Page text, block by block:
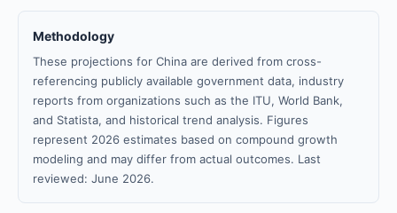
Methodology
These projections for China are derived from cross-
referencing publicly available government data, industry
reports from organizations such as the ITU, World Bank,
and Statista, and historical trend analysis. Figures
represent 2026 estimates based on compound growth
modeling and may differ from actual outcomes. Last
reviewed: June 2026.